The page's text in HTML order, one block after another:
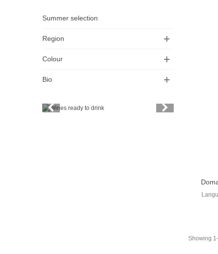
Summer selection
Region
Colour
Bio
Showing